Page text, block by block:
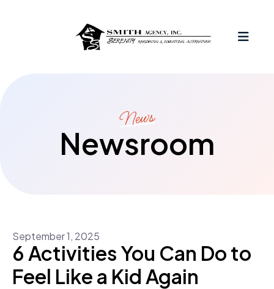
News
Newsroom
September1, 2025
6 Activities You Can Do to
Feel Like a Kid Again